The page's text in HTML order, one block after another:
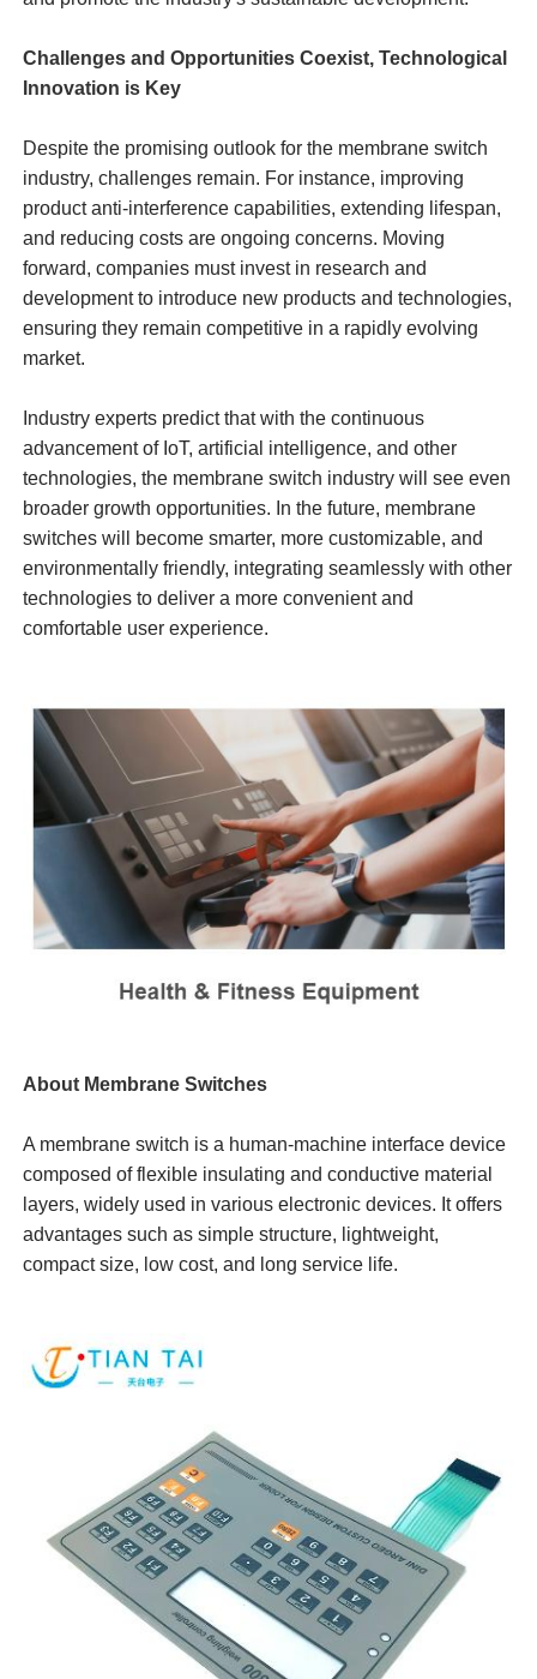
Challenges and Opportunities Coexist, Technological
Innovation is Key
Despite the promising outlook for the membrane switch
industry, challenges remain. For instance, improving
product anti-interference capabilities, extending lifespan,
and reducing costs are ongoing concerns. Moving
forward, companies must invest in research and
development to introduce new products and technologies,
ensuring they remain competitive in a rapidly evolving
market.
Industry experts predict that with the continuous
advancement of IoT, artificial intelligence, and other
technologies, the membrane switch industry will see even
broader growth opportunities. In the future, membrane
switches will become smarter, more customizable, and
environmentally friendly, integrating seamlessly with other
technologies to deliver a more convenient and
comfortable user experience.
About Membrane Switches
A membrane switch is a human-machine interface device
composed of flexible insulating and conductive material
layers, widely used in various electronic devices. It offers
advantages such as simple structure, lightweight,
compact size, low cost, and long service life.